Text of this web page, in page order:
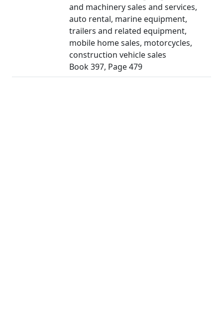
and machinery sales and services,
auto rental, marine equipment,
trailers and related equipment,
mobile home sales, motorcycles,
construction vehicle sales
Book 397, Page 479